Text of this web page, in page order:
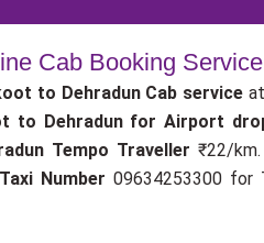
Cab Booking
to Dehradun Cab service
to Dehradun for Airport
Tempo Traveller₹22/
Number 09634253300 for